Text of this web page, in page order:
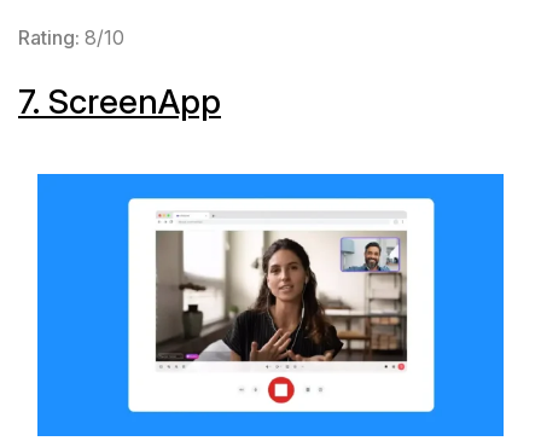
Rating: 8/10
7. ScreenApp